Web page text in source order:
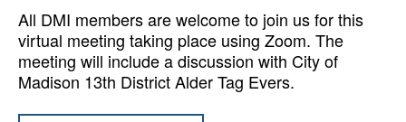
All DMI members are welcome to join us for this
virtual meeting taking place using Zoom. The
meeting will include a discussion with City of
Madison 13th District Alder Tag Evers.